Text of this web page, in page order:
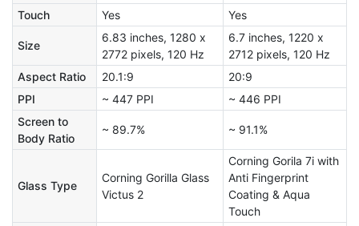
Touch
Yes Yes
Size
6.83 inches, 1280 x
2772 pixels, 120 Hz
6.7 inches, 1220 x
2712 pixels, 120 Hz
Aspect Ratio
20.1:9
20:9
PPI
~ 447 PPI
~ 446 PPI
Screen to
Body Ratio
~ 89.7% ~ 91.1%
Glass Type
Corning Gorilla Glass
Victus 2
Corning Gorila 7i with
Anti Fingerprint
Coating & Aqua
Touch